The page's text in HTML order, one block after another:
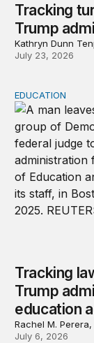
Tracking
Trump
Kathryn Dunn
July 23, 2026
Tracking
EDUCATION
Tracking
Trump
education
Rachel M.
July 6, 2026